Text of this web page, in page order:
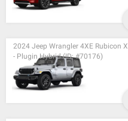
2024 Jeep Wrangler 4XE Rubicon X
- Plugin Hybrid (ID: #70176)